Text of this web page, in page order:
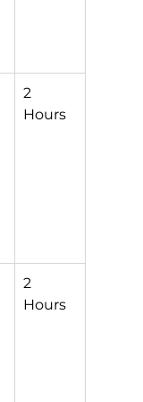
2
Hours
2
Hours